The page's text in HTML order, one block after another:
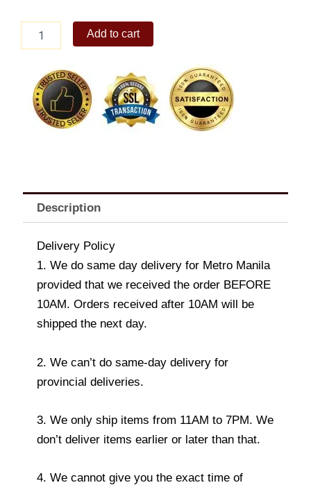
Meal
Add to cart
Description
Delivery Policy
1. We do same day delivery for Metro Manila
provided that we received the order BEFORE
10AM. Orders received after 10AM will be
shipped the next day.
2. We can’t do same-day delivery for
provincial deliveries.
3. We only ship items from 11AM to 7PM. We
don’t deliver items earlier or later than that.
4. We cannot give you the exact time of